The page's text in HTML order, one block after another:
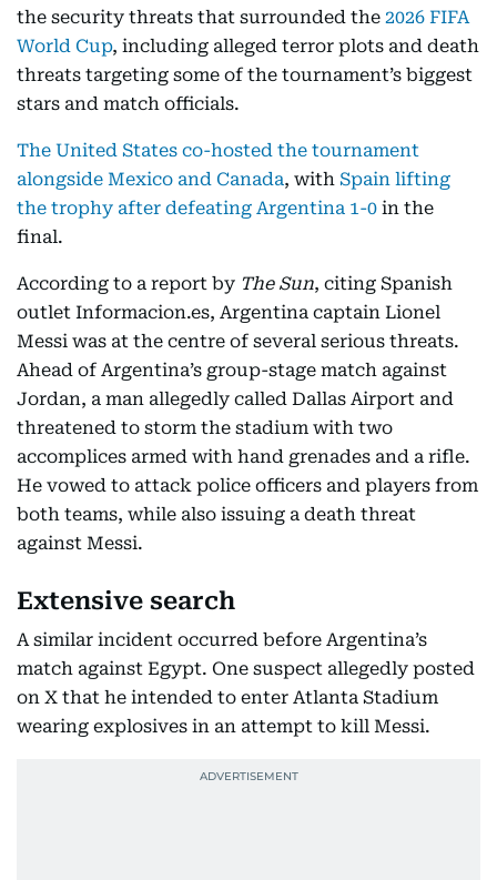
the security threats that surrounded the 2026 FIFA
World Cup, including alleged terror plots and death
threats targeting some of the tournament’s biggest
stars and match officials.
The United States co-hosted the tournament
alongside Mexico and Canada, with Spain lifting
the trophy after defeating Argentina 1-0 in the
final.
According to a report by The Sun, citing Spanish
outlet Informacion.es, Argentina captain Lionel
Messi was at the centre of several serious threats.
Ahead of Argentina’s group-stage match against
Jordan, a man allegedly called Dallas Airport and
threatened to storm the stadium with two
accomplices armed with hand grenades and a rifle.
He vowed to attack police officers and players from
both teams, while also issuing a death threat
against Messi.
Extensive search
A similar incident occurred before Argentina’s
match against Egypt. One suspect allegedly posted
on X that he intended to enter Atlanta Stadium
wearing explosives in an attempt to kill Messi.